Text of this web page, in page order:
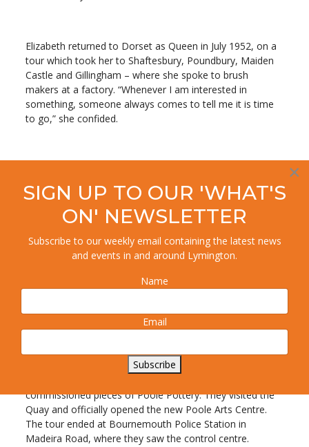
Elizabeth returned to Dorset as Queen in July 1952, on a
tour which took her to Shaftesbury, Poundbury, Maiden
Castle and Gillingham – where she spoke to brush
makers at a factory. “Whenever I am interested in
something, someone always comes to tell me it is time
to go,” she confided.
Lymington in 1966? If you
have any photos please
send!
Christchurch and Lymington , and in 1969, she was in
The royal party then travelled through Wimborne and
Wareham to Winfrith.
A decade later, in 1979, the Queen and Prince Philip
commissioned pieces of Poole Pottery. They visited the
Quay and officially opened the new Poole Arts Centre.
The tour ended at Bournemouth Police Station in
Madeira Road, where they saw the control centre.
×
SIGN UP TO OUR 'WHAT'S
ON' NEWSLETTER
Subscribe to our weekly email containing the latest news
and events in and around Lymington.
Name
Email
Subscribe